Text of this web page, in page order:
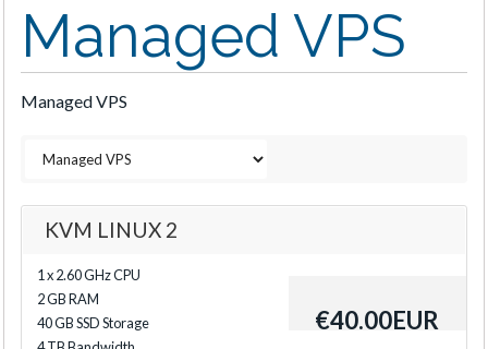
Managed VPS
Managed VPS
KVM LINUX 2
1 x 2.60 GHz CPU
2 GB RAM
40 GB SSD Storage
€40.00EUR